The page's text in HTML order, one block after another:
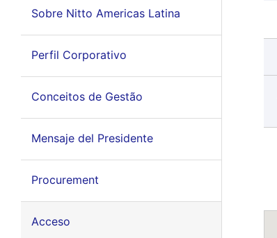
Sobre Nitto Americas Latina
Perfil Corporativo
Conceitos de Gestão
Mensaje del Presidente
Procurement
Acceso